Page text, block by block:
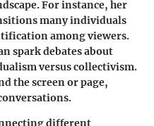
For instance, her
many individuals
among viewers.
spark debates about
versus collectivism.
the screen or page,
different